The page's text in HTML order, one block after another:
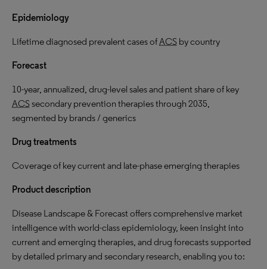
Epidemiology
Lifetime diagnosed prevalent cases ofACS by country
Forecast
10-year, annualized, drug-level sales and patient share of key
ACS secondary prevention therapies through 2035,
segmented by brands / generics
Drug treatments
Coverage of key current and late-phase emerging therapies
Product description
Disease Landscape & Forecast offers comprehensive market
intelligence with world-class epidemiology, keen insight into
current and emerging therapies, and drug forecasts supported
by detailed primary and secondary research, enabling you to: